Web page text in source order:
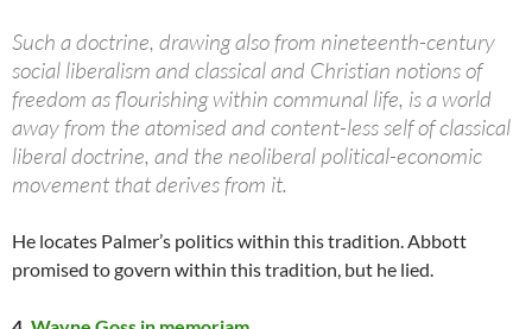
Such a doctrine, drawing also from nineteenth-century
social liberalism and classical and Christian notions of
freedom as flourishing within communal life, is a world
away from the atomised and content-less self of classical
liberal doctrine, and the neoliberal political-economic
movement that derives from it.
He locates Palmer’s politics within this tradition. Abbott
promised to govern within this tradition, but he lied.